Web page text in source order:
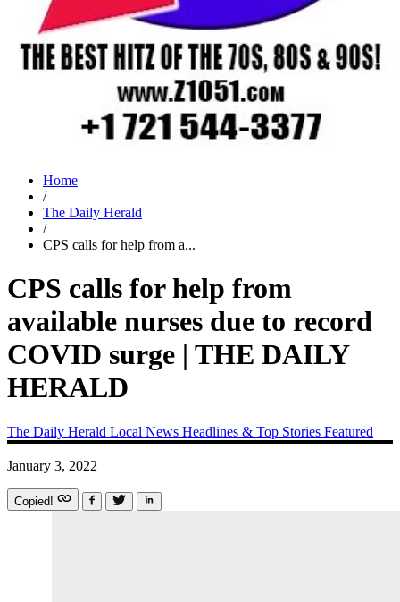
Home
/
The Daily Herald
/
CPS calls for help from a...
CPS calls for help from
available nurses due to record
COVID surge | THE DAILY
HERALD
The Daily Herald Local News Headlines & Top Stories Featured
January 3, 2022
Copied!